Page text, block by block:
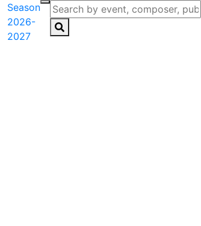
Season
2026-
2027